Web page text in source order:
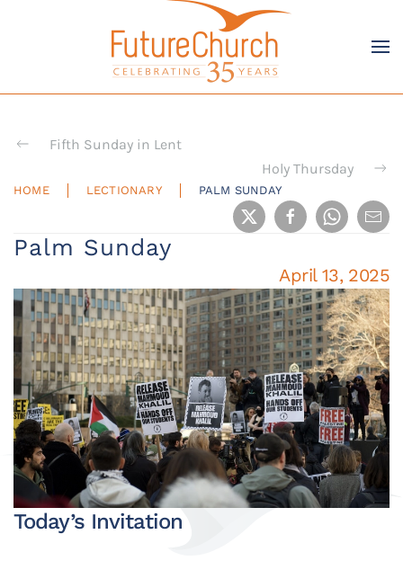
Skip to main content
Fifth Sunday in Lent
Holy Thursday
HOME LECTIONARY PALM SUNDAY
Palm Sunday
April 13, 2025
Today’s Invitation